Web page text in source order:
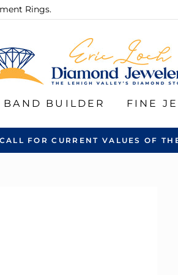
Rings.
BUILDER FINE
FOR CURRENT VALUES OF